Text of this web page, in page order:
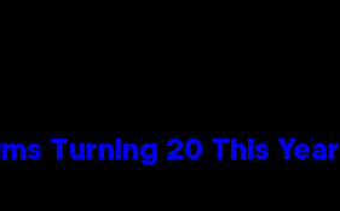
Turning 20 This Year